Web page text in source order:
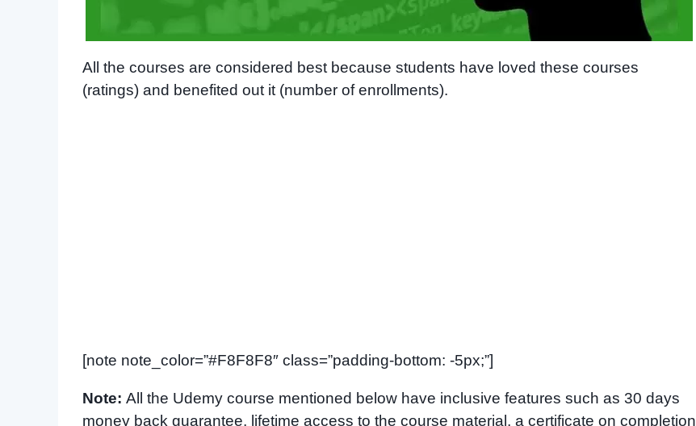
All the courses are considered best because students have loved these courses
(ratings) and benefited out it (number of enrollments).
[note note_color=”#F8F8F8″ class=”padding-bottom: -5px;”]
Note: All the Udemy course mentioned below have inclusive features such as 30 days
money back guarantee, lifetime access to the course material, a certificate on completion